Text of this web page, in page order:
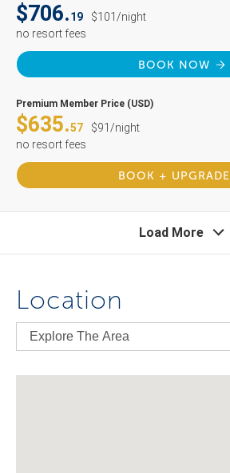
$706.19
$101/night
no resort fees
BOOK NOW
Premium Member Price (USD)
$635.57
$91/night
no resort fees
BOOK + UPGRADE
Load More
Location